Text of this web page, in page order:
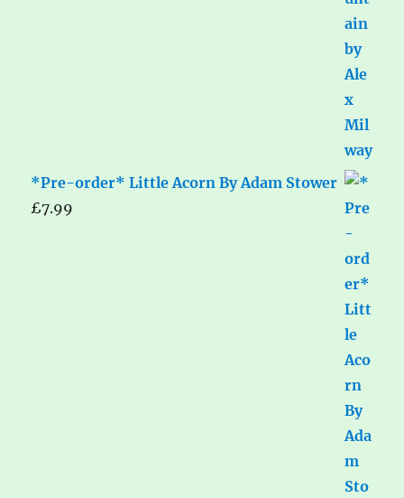
*Pre-order* Little Acorn By Adam Stower
£7.99